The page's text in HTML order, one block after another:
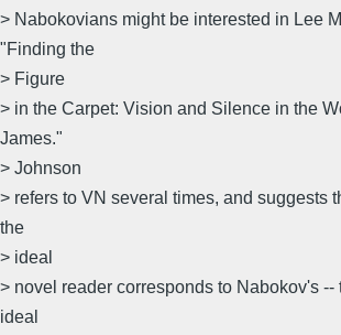
> Nabokovians might be interested in Lee
"Finding the
> Figure
> in the Carpet: Vision and Silence in the
James."
> Johnson
> refers to VN several times, and suggests
the
> ideal
> novel reader corresponds to Nabokov's --
ideal